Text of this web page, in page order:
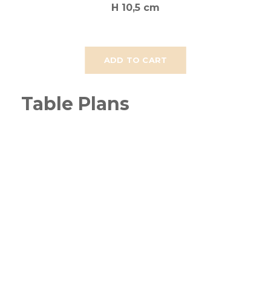
ADD TO CART
H 10,5 cm
Table Plans